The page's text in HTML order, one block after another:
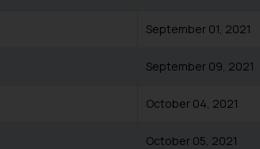
September 01, 2021
September 09, 2021
October 04, 2021
October 05, 2021